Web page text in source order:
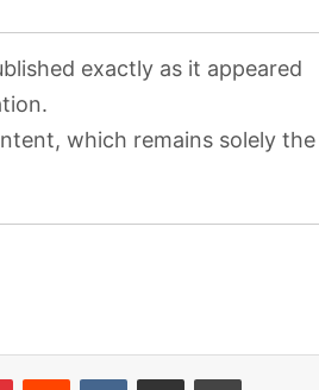
exactly as it appeared
which remains solely the
VKontakte